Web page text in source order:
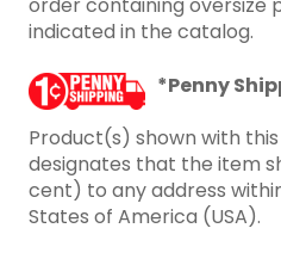
order containing oversize
indicated in the catalog.
*Penny
Product(s) shown with
designates that the item
cent) to any address
States of America (USA).